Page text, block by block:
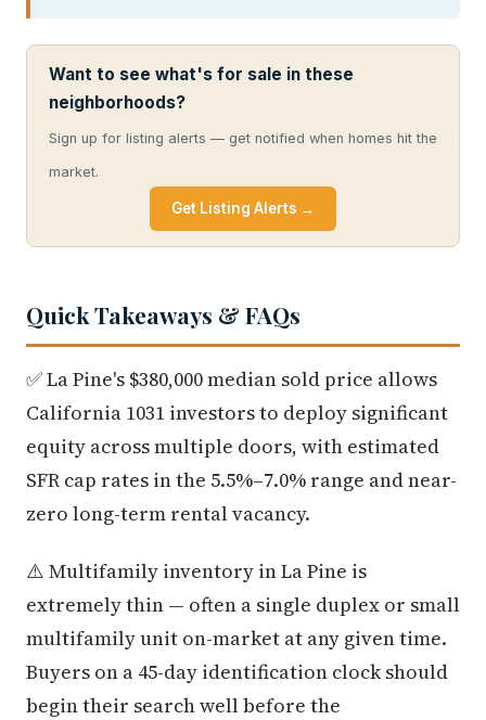
Want to see what's for sale in these
neighborhoods?
Sign up for listing alerts — get notified when homes hit the
market.
Get Listing Alerts →
Quick Takeaways & FAQs
✅ La Pine's $380,000 median sold price allows
California 1031 investors to deploy significant
equity across multiple doors, with estimated
SFR cap rates in the 5.5%–7.0% range and near-
zero long-term rental vacancy.
⚠️ Multifamily inventory in La Pine is
extremely thin — often a single duplex or small
multifamily unit on-market at any given time.
Buyers on a 45-day identification clock should
begin their search well before the